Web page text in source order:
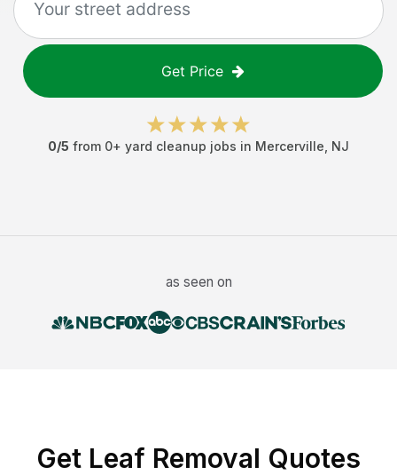
Get Price
0/5 from 0+ yard cleanup jobs in Mercerville NJ
as seen on
Get Leaf Removal Quotes